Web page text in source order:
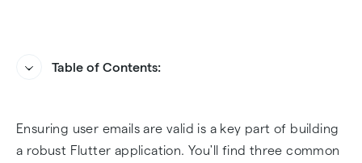
Table of Contents:
Challenges of Email Validation in Flutter
Flutter
Ensuring user emails are valid is a key part of building
a robust Flutter application. You'll find three common